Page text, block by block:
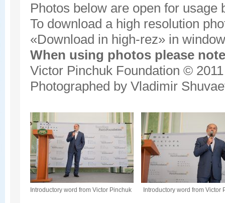
Photos below are open for usage
To download a high resolution
«Download in high-rez» in
When using photos please
Victor Pinchuk Foundation © 2011
Photographed by Vladimir
Introductory word from Victor Pinchuk Introductory word from Victor